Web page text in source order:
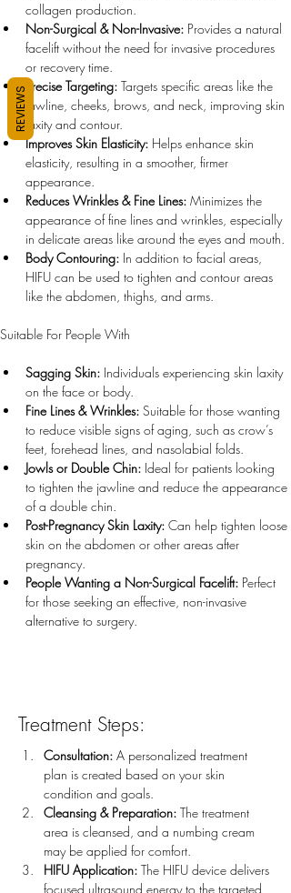
collagen production.
Non-Surgical & Non-Invasive: Provides a natural
facelift without the need for invasive procedures
or recovery time.
Precise Targeting: Targets specific areas like the
jawline, cheeks, brows, and neck, improving skin
laxity and contour.
Improves Skin Elasticity: Helps enhance skin
elasticity, resulting in a smoother, firmer
appearance.
Reduces Wrinkles & Fine Lines: Minimizes the
appearance of fine lines and wrinkles, especially
in delicate areas like around the eyes and mouth.
Body Contouring: In addition to facial areas,
HIFU can be used to tighten and contour areas
like the abdomen, thighs, and arms.
Suitable For People With
Sagging Skin: Individuals experiencing skin laxity
on the face or body.
Fine Lines & Wrinkles: Suitable for those wanting
to reduce visible signs of aging, such as crow’s
feet, forehead lines, and nasolabial folds.
Jowls or Double Chin: Ideal for patients looking
to tighten the jawline and reduce the appearance
of a double chin.
Post-Pregnancy Skin Laxity: Can help tighten loose
skin on the abdomen or other areas after
pregnancy.
People Wanting a Non-Surgical Facelift: Perfect
for those seeking an effective, non-invasive
alternative to surgery.
Treatment Steps:
Consultation: A personalized treatment
plan is created based on your skin
condition and goals.
Cleansing & Preparation: The treatment
area is cleansed, and a numbing cream
may be applied for comfort.
HIFU Application: The HIFU device delivers
focused ultrasound energy to the targeted
REVIEWS